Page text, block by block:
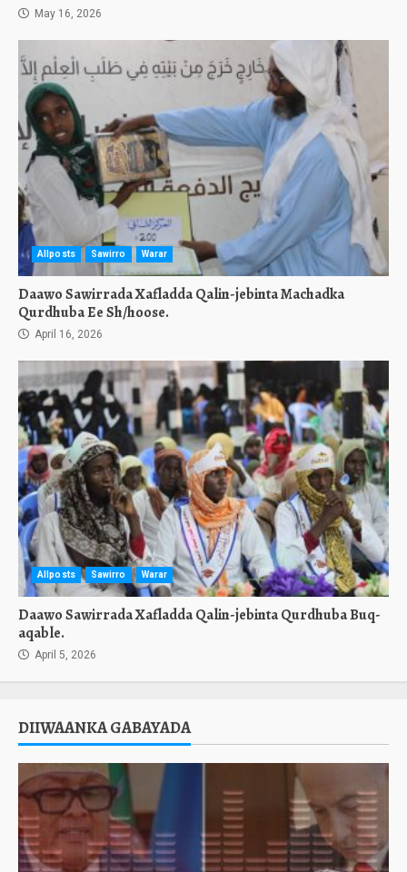
May 16, 2026
Allposts Sawirro Warar
Daawo Sawirrada Xafladda Qalin-jebinta Machadka
Qurdhuba Ee Sh/hoose.
April 16, 2026
Allposts Sawirro Warar
Daawo Sawirrada Xafladda Qalin-jebinta Qurdhuba Buq-
aqable.
April 5, 2026
DIIWAANKA GABAYADA